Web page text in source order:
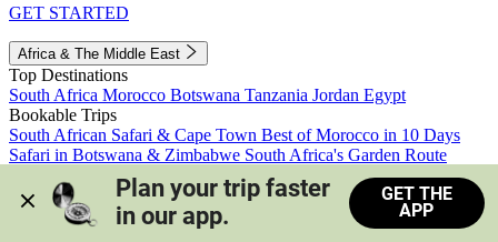
GET STARTED
Africa & The Middle East
Top Destinations
South Africa Morocco Botswana Tanzania Jordan Egypt
Bookable Trips
South African Safari & Cape Town Best of Morocco in 10 Days
Safari in Botswana & Zimbabwe South Africa's Garden Route
Morocco's Medinas & Sahara
Train Safari South Africa
View all trips
Plan your trip faster
in our app.
GET THE
APP